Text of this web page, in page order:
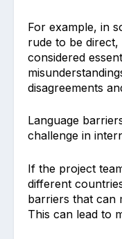
For example, in
rude to be
considered
disagreements
Language
challenge in
If the project
different
barriers that can
This can lead to